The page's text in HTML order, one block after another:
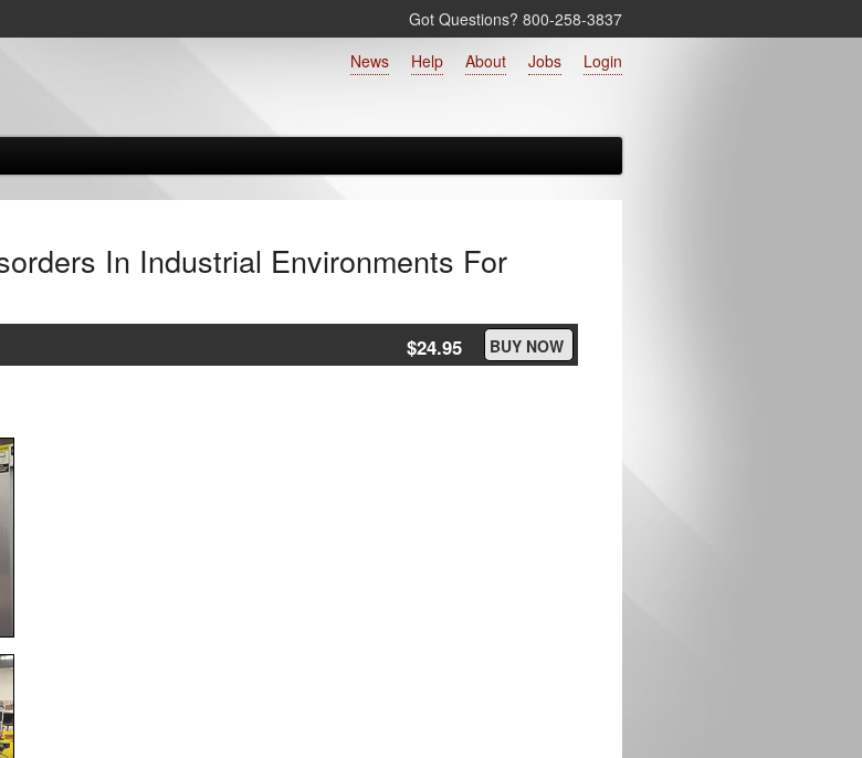
Got Questions? 800‑258‑3837
Login
Jobs
About
Help
News
In Industrial Environments For
BUY NOW
$24.95